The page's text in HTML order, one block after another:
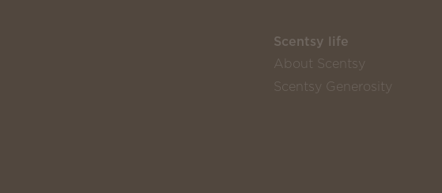
Scentsy life
About Scentsy
Scentsy Generosity